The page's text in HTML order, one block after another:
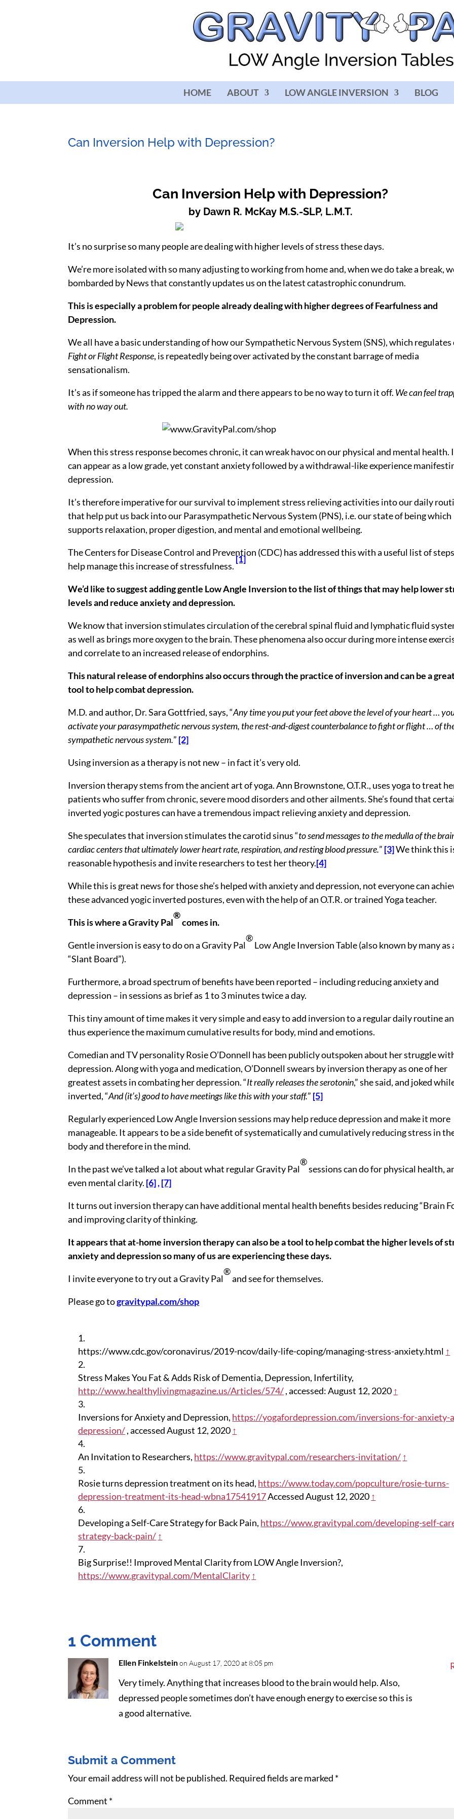
HOME ABOUT LOW ANGLE INVERSION BLOG
Can Inversion Help with Depression?
Can Inversion Help with Depression?
by Dawn R. McKay M.S.-SLP, L.M.T.
It’s no surprise so many people are dealing with higher levels of stress these days.
We’re more isolated with so many adjusting to working from home and, when we do take a break,
bombarded by News that constantly updates us on the latest catastrophic conundrum.
This is especially a problem for people already dealing with higher degrees of Fearfulness and
Depression.
We all have a basic understanding of how our Sympathetic Nervous System (SNS), which regulates
Fight or Flight Response, is repeatedly being over activated by the constant barrage of media
sensationalism.
It’s as if someone has tripped the alarm and there appears to be no way to turn it off. We can feel
with no way out.
When this stress response becomes chronic, it can wreak havoc on our physical and mental health.
can appear as a low grade, yet constant anxiety followed by a withdrawal-like experience
depression.
It’s therefore imperative for our survival to implement stress relieving activities into our daily
that help put us back into our Parasympathetic Nervous System (PNS), i.e. our state of being which
supports relaxation, proper digestion, and mental and emotional wellbeing.
The Centers for Disease Control and Prevention (CDC) has addressed this with a useful list of
help manage this increase of stressfulness.
[1]
We’d like to suggest adding gentle Low Angle Inversion to the list of things that may help lower
levels and reduce anxiety and depression.
We know that inversion stimulates circulation of the cerebral spinal fluid and lymphatic fluid
as well as brings more oxygen to the brain. These phenomena also occur during more intense
and correlate to an increased release of endorphins.
This natural release of endorphins also occurs through the practice of inversion and can be a
tool to help combat depression.
M.D. and author, Dr. Sara Gottfried, says, “Any time you put your feet above the level of your heart …
activate your parasympathetic nervous system, the rest-and-digest counterbalance to fight or flight … of
sympathetic nervous system.” [2]
Using inversion as a therapy is not new – in fact it’s very old.
Inversion therapy stems from the ancient art of yoga. Ann Brownstone, O.T.R., uses yoga to treat
patients who suffer from chronic, severe mood disorders and other ailments. She’s found that
inverted yogic postures can have a tremendous impact relieving anxiety and depression.
She speculates that inversion stimulates the carotid sinus “to send messages to the medulla of the
cardiac centers that ultimately lower heart rate, respiration, and resting blood pressure.” [3]We think this
reasonable hypothesis and invite researchers to test her theory.[4]
While this is great news for those she’s helped with anxiety and depression, not everyone can
these advanced yogic inverted postures, even with the help of an O.T.R. or trained Yoga teacher.
This is where a Gravity Pal
®
comes in.
Gentle inversion is easy to do on a Gravity Pal
®
Low Angle Inversion Table (also known by many as
“Slant Board”).
Furthermore, a broad spectrum of benefits have been reported – including reducing anxiety and
depression – in sessions as brief as 1 to 3 minutes twice a day.
This tiny amount of time makes it very simple and easy to add inversion to a regular daily routine
thus experience the maximum cumulative results for body, mind and emotions.
Comedian and TV personality Rosie O’Donnell has been publicly outspoken about her struggle
depression. Along with yoga and medication, O’Donnell swears by inversion therapy as one of her
greatest assets in combating her depression. “It really releases the serotonin,” she said, and joked
inverted, “And (it’s) good to have meetings like this with your staff.” [5]
Regularly experienced Low Angle Inversion sessions may help reduce depression and make it more
manageable. It appears to be a side benefit of systematically and cumulatively reducing stress in
body and therefore in the mind.
In the past we’ve talked a lot about what regular Gravity Pal
®
sessions can do for physical health,
even mental clarity. [6],[7]
It turns out inversion therapy can have additional mental health benefits besides reducing “Brain
and improving clarity of thinking.
It appears that at-home inversion therapy can also be a tool to help combat the higher levels of
anxiety and depression so many of us are experiencing these days.
I invite everyone to try out a Gravity Pal
®
and see for themselves.
Please go togravitypal.com/shop
https://www.cdc.gov/coronavirus/2019-ncov/daily-life-coping/managing-stress-anxiety.html ↑
Stress Makes You Fat & Adds Risk of Dementia, Depression, Infertility,
http://www.healthylivingmagazine.us/Articles/574/, accessed: August 12, 2020 ↑
Inversions for Anxiety and Depression, https://yogafordepression.com/inversions-for-anxiety-
depression/, accessed August 12, 2020 ↑
An Invitation to Researchers, https://www.gravitypal.com/researchers-invitation/ ↑
Rosie turns depression treatment on its head, https://www.today.com/popculture/rosie-turns-
depression-treatment-its-head-wbna17541917Accessed August 12, 2020 ↑
Developing a Self-Care Strategy for Back Pain, https://www.gravitypal.com/developing-self-
strategy-back-pain/ ↑
Big Surprise!! Improved Mental Clarity from LOW Angle Inversion?,
https://www.gravitypal.com/MentalClarity ↑
1 Comment
Ellen Finkelstein on August 17, 2020 at 8:05 pm
Very timely. Anything that increases blood to the brain would help. Also,
depressed people sometimes don’t have enough energy to exercise so this is
a good alternative.
Submit a Comment
Your email address will not be published. Required fields are marked *
Comment *